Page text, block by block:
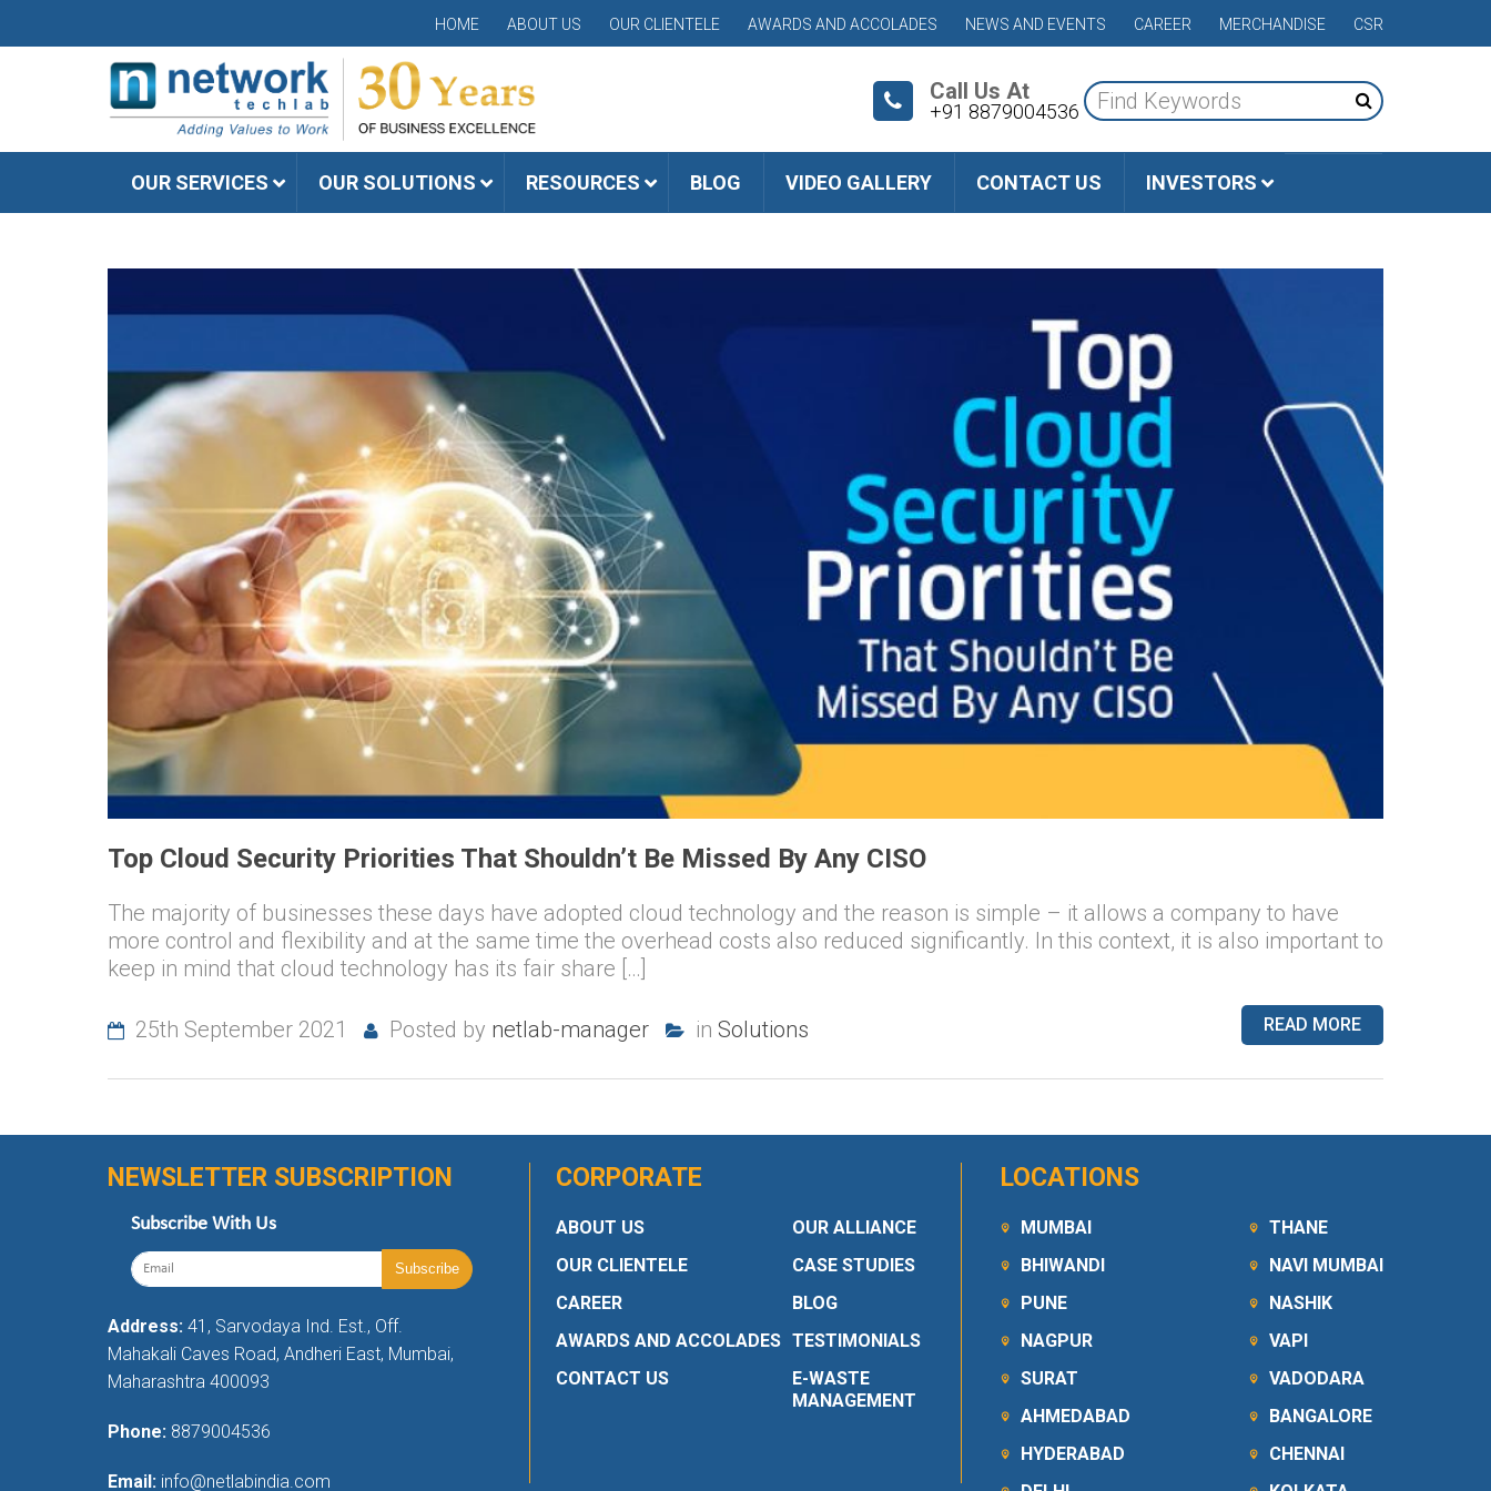
HOME ABOUT US OUR CLIENTELE AWARDS AND ACCOLADES NEWS AND EVENTS CAREER MERCHANDISE CSR
Call Us At
+91 8879004536
OUR SERVICES OUR SOLUTIONS RESOURCES BLOG VIDEO GALLERY CONTACT US INVESTORS
Top Cloud Security Priorities That Shouldn’t Be Missed By Any CISO
The majority of businesses these days have adopted cloud technology and the reason is simple – it allows a company to have
more control and flexibility and at the same time the overhead costs also reduced significantly. In this context, it is also important to
keep in mind that cloud technology has its fair share […]
25th September 2021 Posted by netlab-manager in Solutions READ MORE
NEWSLETTER SUBSCRIPTION
Subscribe With Us
Address: 41, Sarvodaya Ind. Est., Off.
Mahakali Caves Road, Andheri East, Mumbai,
Maharashtra 400093
Phone: 8879004536
Email: info@netlabindia.com
CORPORATE
ABOUT US
OUR CLIENTELE
CAREER
AWARDS AND ACCOLADES
CONTACT US
OUR ALLIANCE
CASE STUDIES
BLOG
TESTIMONIALS
E-WASTE
MANAGEMENT
LOCATIONS
MUMBAI
BHIWANDI
PUNE
NAGPUR
SURAT
AHMEDABAD
HYDERABAD
THANE
NAVI MUMBAI
NASHIK
VAPI
VADODARA
BANGALORE
CHENNAI